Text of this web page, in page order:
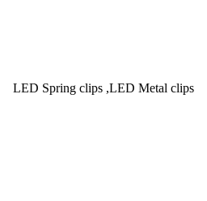
LED Spring clips ,LED Metal clips